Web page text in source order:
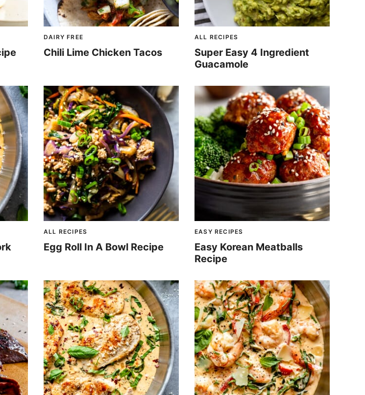
DAIRY FREE
Chili Lime Chicken Tacos
ALL RECIPES
Super Easy 4 Ingredient
Guacamole
ALL RECIPES
Egg Roll In A Bowl Recipe
EASY RECIPES
Easy Korean Meatballs
Recipe